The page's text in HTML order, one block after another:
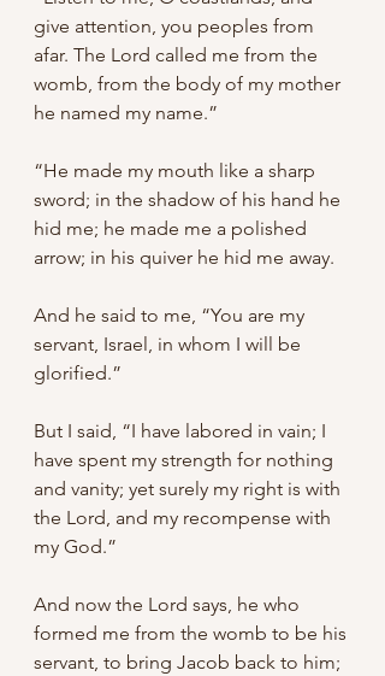
give attention, you peoples from
afar. The Lord called me from the
womb, from the body of my mother
he named my name.”
“He made my mouth like a sharp
sword; in the shadow of his hand he
hid me; he made me a polished
arrow; in his quiver he hid me away.
And he said to me, “You are my
servant, Israel, in whom I will be
glorified.”
But I said, “I have labored in vain; I
have spent my strength for nothing
and vanity; yet surely my right is with
the Lord, and my recompense with
my God.”
And now the Lord says, he who
formed me from the womb to be his
servant, to bring Jacob back to him;